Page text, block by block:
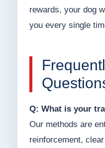
rewards, your dog
you every single
Q: What is your
Our methods are
reinforcement,